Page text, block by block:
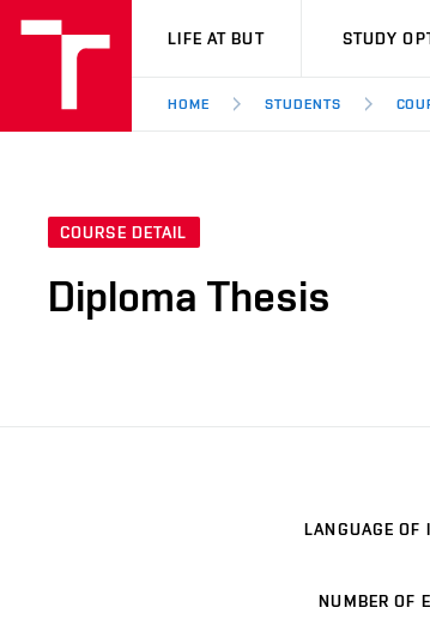
VUT
LIFE AT BUT STUDY
HOME STUDENTS
COURSE DETAIL
Diploma Thesis
LANGUAGE OF
NUMBER OF